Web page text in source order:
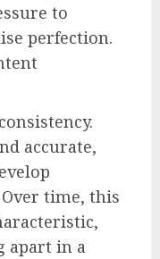
to
perfection.
accurate,
time, this
apart in a